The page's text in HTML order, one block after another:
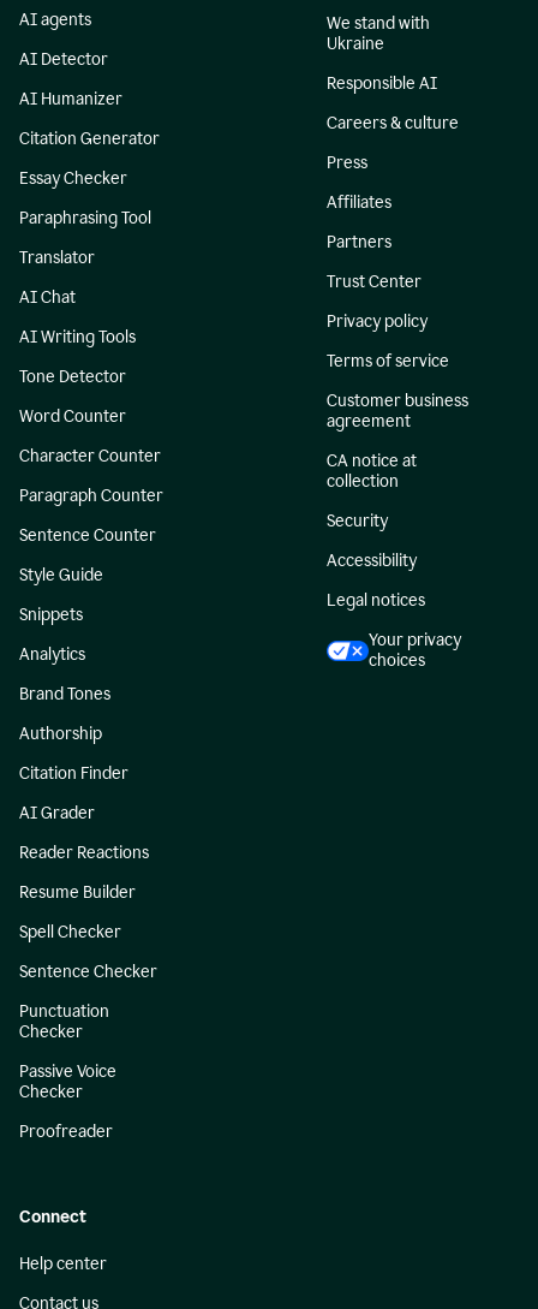
AI agents
AI Detector
AI Humanizer
Citation Generator
Essay Checker
Paraphrasing Tool
Translator
AI Chat
AI Writing Tools
Tone Detector
Word Counter
Character Counter
Paragraph Counter
Sentence Counter
Style Guide
Snippets
Analytics
Brand Tones
Authorship
Citation Finder
AI Grader
Reader Reactions
Resume Builder
Spell Checker
Sentence Checker
Punctuation
Checker
Passive Voice
Checker
Proofreader
We stand with
Ukraine
Responsible AI
Careers & culture
Press
Affiliates
Partners
Trust Center
Privacy policy
Terms of service
Customer business
agreement
CA notice at
collection
Security
Accessibility
Legal notices
Your privacy
choices
Connect
Help center
Contact us